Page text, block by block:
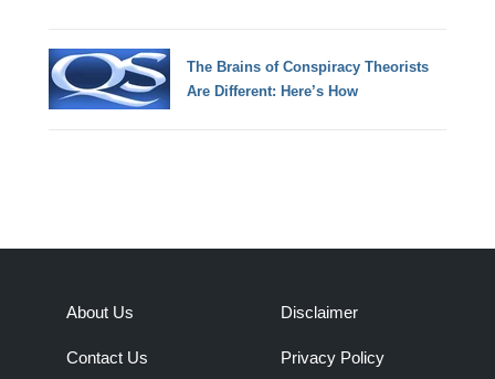
The Brains of Conspiracy Theorists
Are Different: Here’s How
About Us
Contact Us
Disclaimer
Privacy Policy